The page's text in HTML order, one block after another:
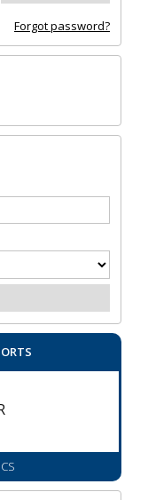
Forgot password?